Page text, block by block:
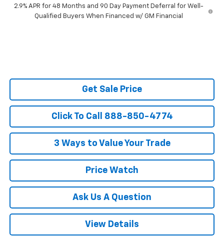
2.9% APR for 48 Months and 90 Day Payment Deferral for Well-
Qualified Buyers When Financed w/ GM Financial
Get Sale Price
Click To Call 888-850-4774
3 Ways to Value Your Trade
Price Watch
Ask Us A Question
View Details